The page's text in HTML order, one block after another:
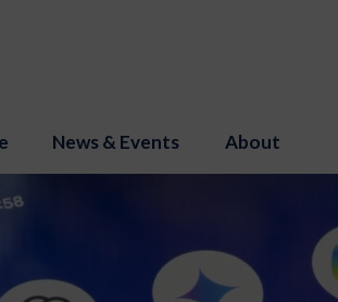
News & Events About